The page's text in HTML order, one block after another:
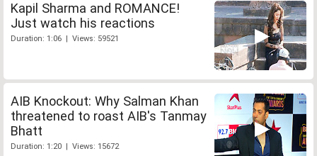
Kapil Sharma and ROMANCE!
Just watch his reactions
Duration: 1:06 | Views: 59521
AIB Knockout: Why Salman Khan
threatened to roast AIB's Tanmay
Bhatt
Duration: 1:20 | Views: 15672